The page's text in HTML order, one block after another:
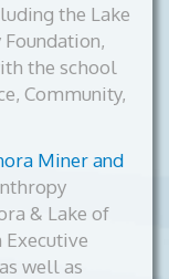
the Lake
the school
Community,
Miner and
& Lake of
well as